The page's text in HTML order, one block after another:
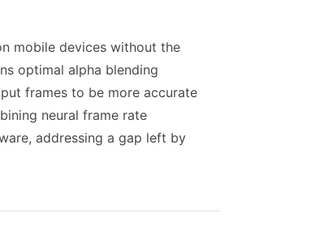
mobile devices without the
optimal alpha blending
frames to be more accurate
neural frame rate
addressing a gap left by